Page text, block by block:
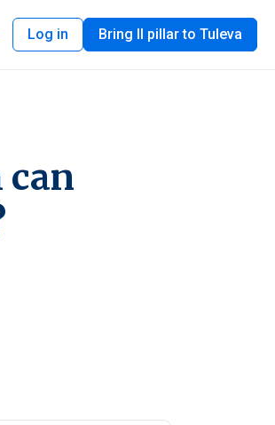
Log in Bring II pillar to Tuleva
can